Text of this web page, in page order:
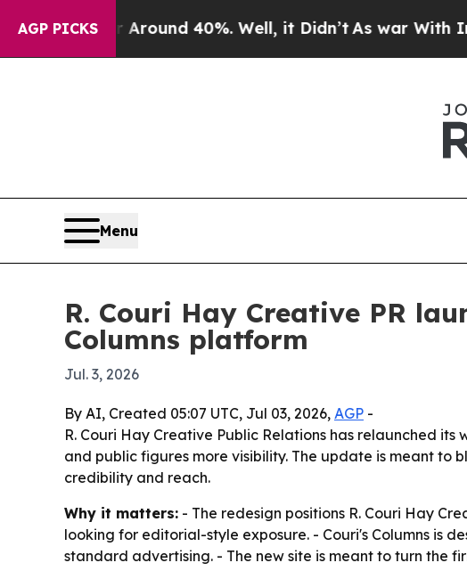
AGP PICKS
a Floor Around 40%. Well, it Didn’tAs war With Iran
Menu
R. Couri Hay Creative PR
Columns platform
Jul. 3, 2026
By AI, Created 05:07 UTC, Jul 03, 2026, AGP -
R. Couri Hay Creative Public Relations has relaunched
and public figures more visibility. The update is meant to
credibility and reach.
Why it matters: - The redesign positions R. Couri Hay
looking for editorial-style exposure. - Couri's Columns is
standard advertising. - The new site is meant to turn the